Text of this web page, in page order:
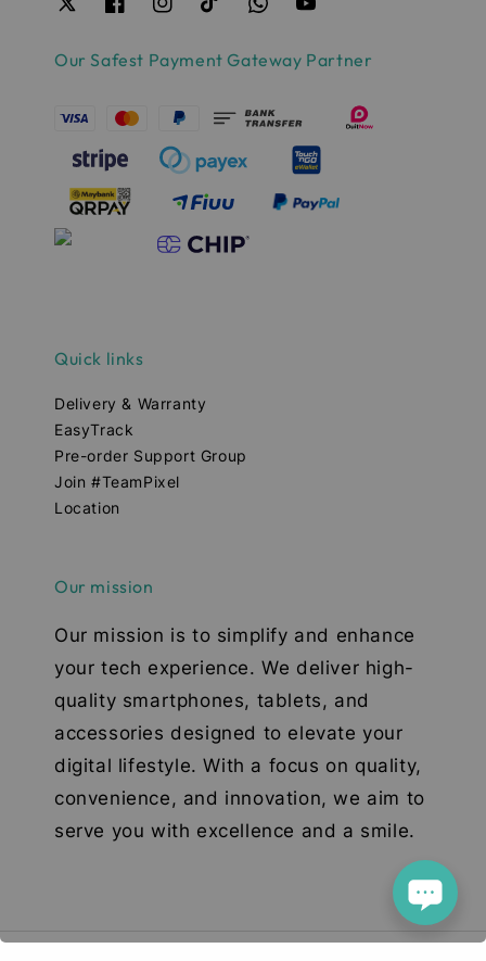
Our Safest Payment Gateway Partner
Quick links
Delivery & Warranty
EasyTrack
Pre-order Support Group
Join #TeamPixel
Location
Our mission
Our mission is to simplify and enhance
your tech experience. We deliver high-
quality smartphones, tablets, and
accessories designed to elevate your
digital lifestyle. With a focus on quality,
convenience, and innovation, we aim to
serve you with excellence and a smile.